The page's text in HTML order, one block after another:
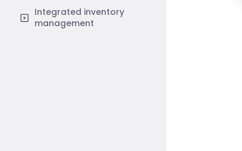
Integrated inventory
management